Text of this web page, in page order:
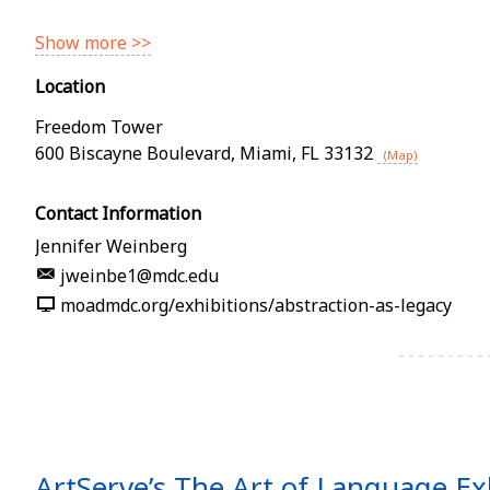
Show more >>
Location
Freedom Tower
600 Biscayne Boulevard, Miami, FL 33132 (Map)
Contact Information
Jennifer Weinberg
jweinbe1@mdc.edu
moadmdc.org/exhibitions/abstraction-as-legacy